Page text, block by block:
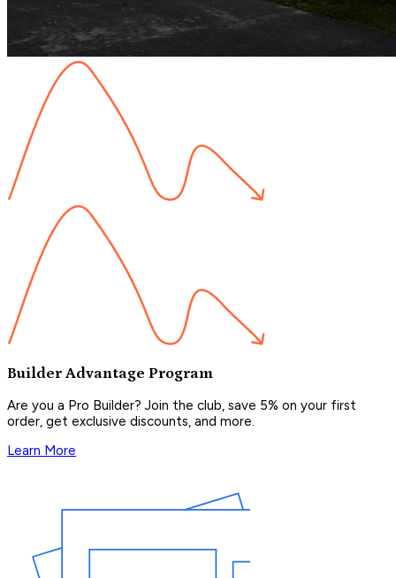
Builder Advantage Program
Are you a Pro Builder? Join the club, save 5% on your first
order, get exclusive discounts, and more.
Learn More